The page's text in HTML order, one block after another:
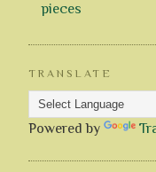
pieces
TRANSLATE
Powered by